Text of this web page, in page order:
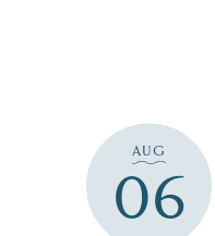
AUG
06